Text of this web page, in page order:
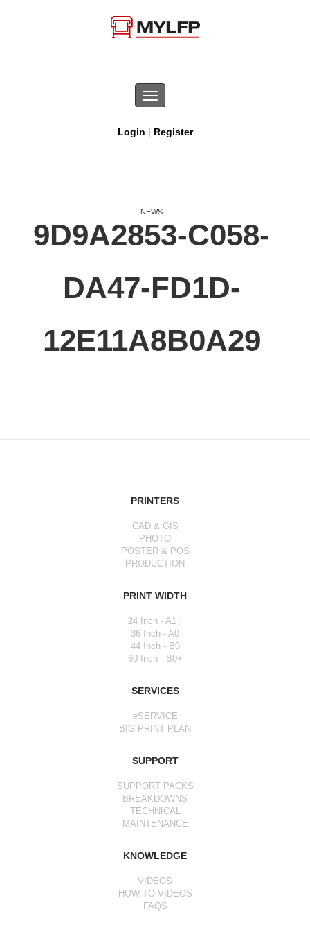
Toggle
navigation
Login | Register
NEWS
9D9A2853-C058-
DA47-FD1D-
12E11A8B0A29
PRINTERS
CAD & GIS
PHOTO
POSTER & POS
PRODUCTION
PRINT WIDTH
24 Inch - A1+
36 Inch - A0
44 Inch - B0
60 Inch - B0+
SERVICES
eSERVICE
BIG PRINT PLAN
SUPPORT
SUPPORT PACKS
BREAKDOWNS
TECHNICAL
MAINTENANCE
KNOWLEDGE
VIDEOS
HOW TO VIDEOS
FAQS